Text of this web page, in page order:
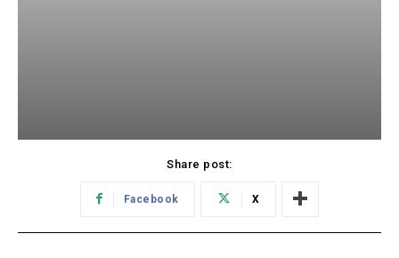
Share post:
Facebook X